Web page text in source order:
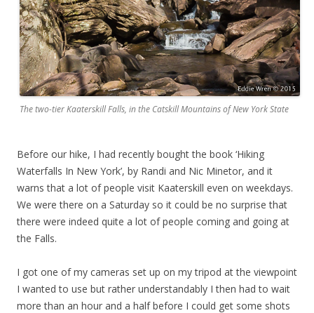
The two-tier Kaaterskill Falls, in the Catskill Mountains of New York State
Before our hike, I had recently bought the book ‘Hiking
Waterfalls In New York’, by Randi and Nic Minetor, and it
warns that a lot of people visit Kaaterskill even on weekdays.
We were there on a Saturday so it could be no surprise that
there were indeed quite a lot of people coming and going at
the Falls.
I got one of my cameras set up on my tripod at the viewpoint
I wanted to use but rather understandably I then had to wait
more than an hour and a half before I could get some shots